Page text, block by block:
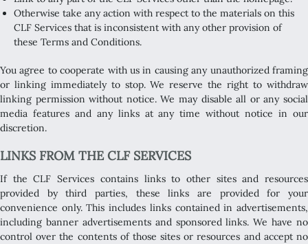
Otherwise take any action with respect to the materials on this
CLF Services that is inconsistent with any other provision of
these Terms and Conditions.
You agree to cooperate with us in causing any unauthorized framing
or linking immediately to stop. We reserve the right to withdraw
linking permission without notice. We may disable all or any social
media features and any links at any time without notice in our
discretion.
LINKS FROM THE CLF SERVICES
If the CLF Services contains links to other sites and resources
provided by third parties, these links are provided for your
convenience only. This includes links contained in advertisements,
including banner advertisements and sponsored links. We have no
control over the contents of those sites or resources and accept no